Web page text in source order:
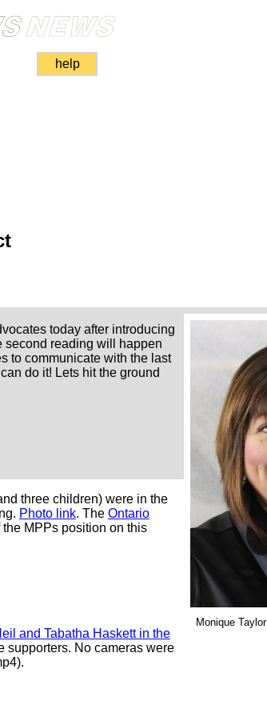
help
Monique Taylor
today after introducing
second reading will happen
to communicate with the last
do it! Lets hit the ground
three children) were in the
Photo link. The Ontario
MPPs position on this
and Tabatha Haskett in the
supporters. No cameras were